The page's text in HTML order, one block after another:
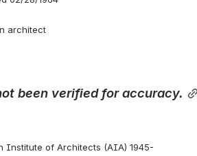
architect
been verified for accuracy.
Institute of Architects (AIA) 1945-